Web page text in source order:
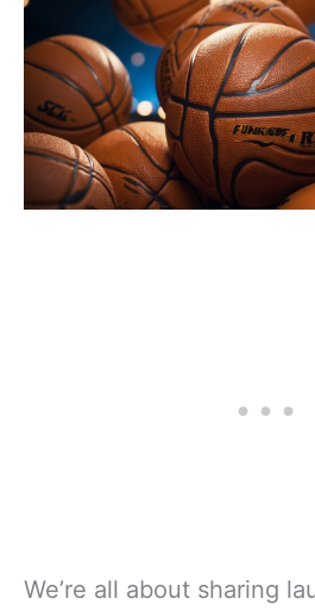
We’re all about sharing